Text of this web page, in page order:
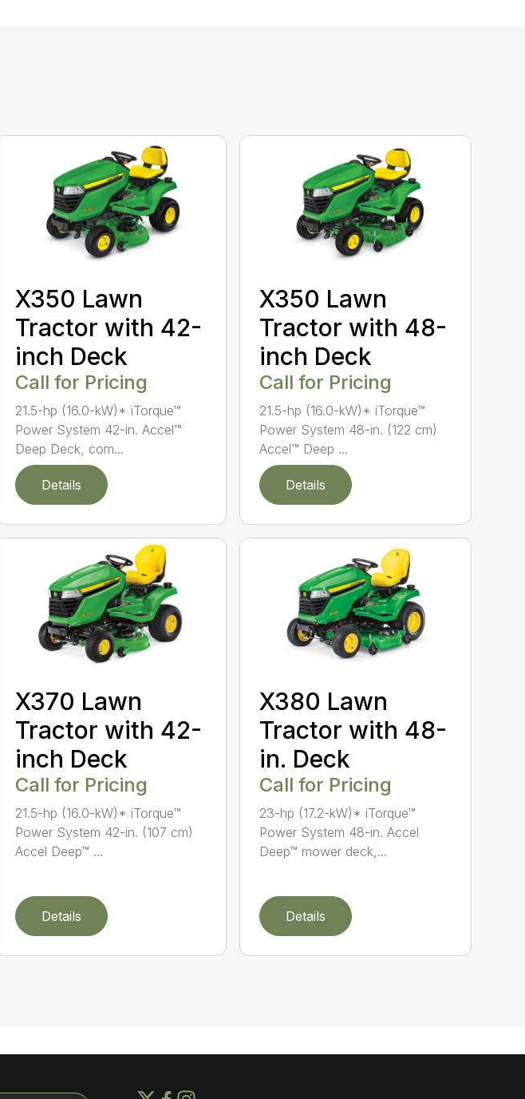
X350 Lawn
Tractor with 42-
inch Deck
Call for Pricing
21.5-hp (16.0-kW)* iTorque™
Power System 42-in. Accel™
Deep Deck, com...
Details
X350 Lawn
Tractor with 48-
inch Deck
Call for Pricing
21.5-hp (16.0-kW)* iTorque™
Power System 48-in. (122 cm)
Accel™ Deep ...
Details
X370 Lawn
Tractor with 42-
inch Deck
Call for Pricing
21.5-hp (16.0-kW)* iTorque™
Power System 42-in. (107 cm)
Accel Deep™ ...
Details
X380 Lawn
Tractor with 48-
in. Deck
Call for Pricing
23-hp (17.2-kW)* iTorque™
Power System 48-in. Accel
Deep™ mower deck,...
Details